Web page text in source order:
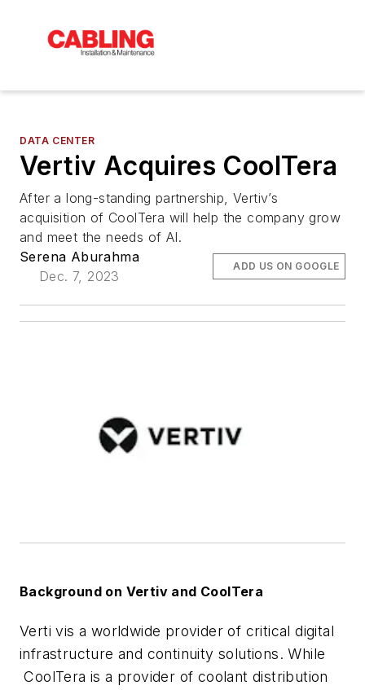
DATA CENTER
Vertiv Acquires CoolTera
After a long-standing partnership, Vertiv’s
acquisition of CoolTera will help the company grow
and meet the needs of AI.
Serena Aburahma
Dec. 7, 2023
ADD US ON GOOGLE
Background on Vertiv and CoolTera
Verti vis a worldwide provider of critical digital
infrastructure and continuity solutions. While
CoolTera is a provider of coolant distribution